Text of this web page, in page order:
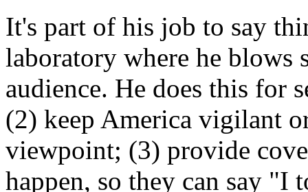
It's part of his job to say
laboratory where he blows
audience. He does this for
(2) keep America vigilant
viewpoint; (3) provide
happen, so they can say "I